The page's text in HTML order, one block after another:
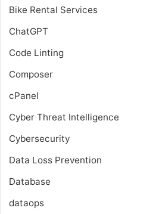
Bike Rental Services
ChatGPT
Code Linting
Composer
cPanel
Cyber Threat Intelligence
Cybersecurity
Data Loss Prevention
Database
dataops